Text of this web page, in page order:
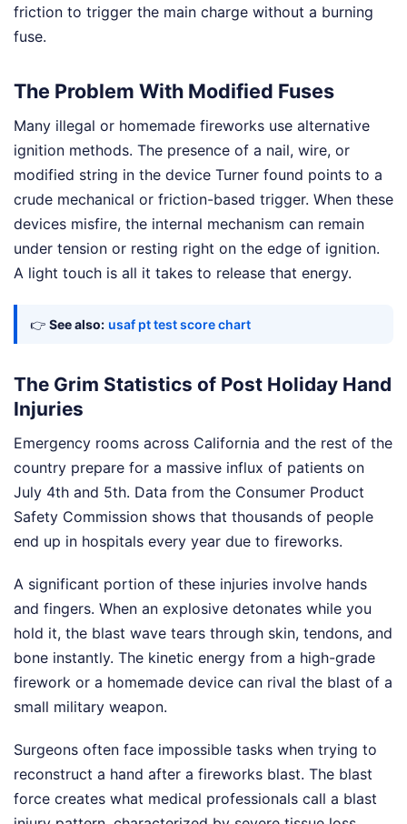
friction to trigger the main charge without a burning
fuse.
The Problem With Modified Fuses
Many illegal or homemade fireworks use alternative
ignition methods. The presence of a nail, wire, or
modified string in the device Turner found points to a
crude mechanical or friction-based trigger. When these
devices misfire, the internal mechanism can remain
under tension or resting right on the edge of ignition.
A light touch is all it takes to release that energy.
👉 See also: usaf pt test score chart
The Grim Statistics of Post Holiday Hand
Injuries
Emergency rooms across California and the rest of the
country prepare for a massive influx of patients on
July 4th and 5th. Data from the Consumer Product
Safety Commission shows that thousands of people
end up in hospitals every year due to fireworks.
A significant portion of these injuries involve hands
and fingers. When an explosive detonates while you
hold it, the blast wave tears through skin, tendons, and
bone instantly. The kinetic energy from a high-grade
firework or a homemade device can rival the blast of a
small military weapon.
Surgeons often face impossible tasks when trying to
reconstruct a hand after a fireworks blast. The blast
force creates what medical professionals call a blast